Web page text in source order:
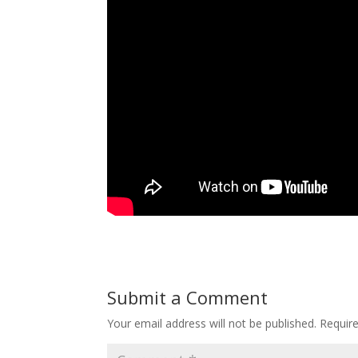
Submit a Comment
Your email address will not be published.